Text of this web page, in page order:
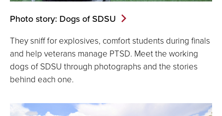
Photo story: Dogs of SDSU
They sniff for explosives, comfort students during finals
and help veterans manage PTSD. Meet the working
dogs of SDSU through photographs and the stories
behind each one.